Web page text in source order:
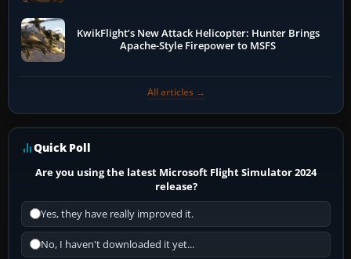
KwikFlight’s New Attack Helicopter: Hunter Brings
Apache-Style Firepower to MSFS
All articles →
Quick Poll
Are you using the latest Microsoft Flight Simulator 2024
release?
Yes, they have really improved it.
No, I haven't downloaded it yet...